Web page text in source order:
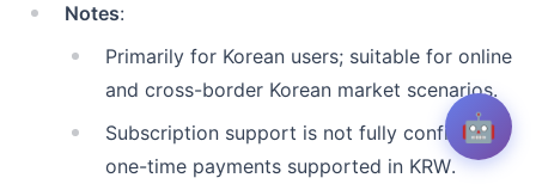
Notes:
Primarily for Korean users; suitable for online
and cross-border Korean market scenarios.
Subscription support is not fully confirmed;
one-time payments supported in KRW.
🤖